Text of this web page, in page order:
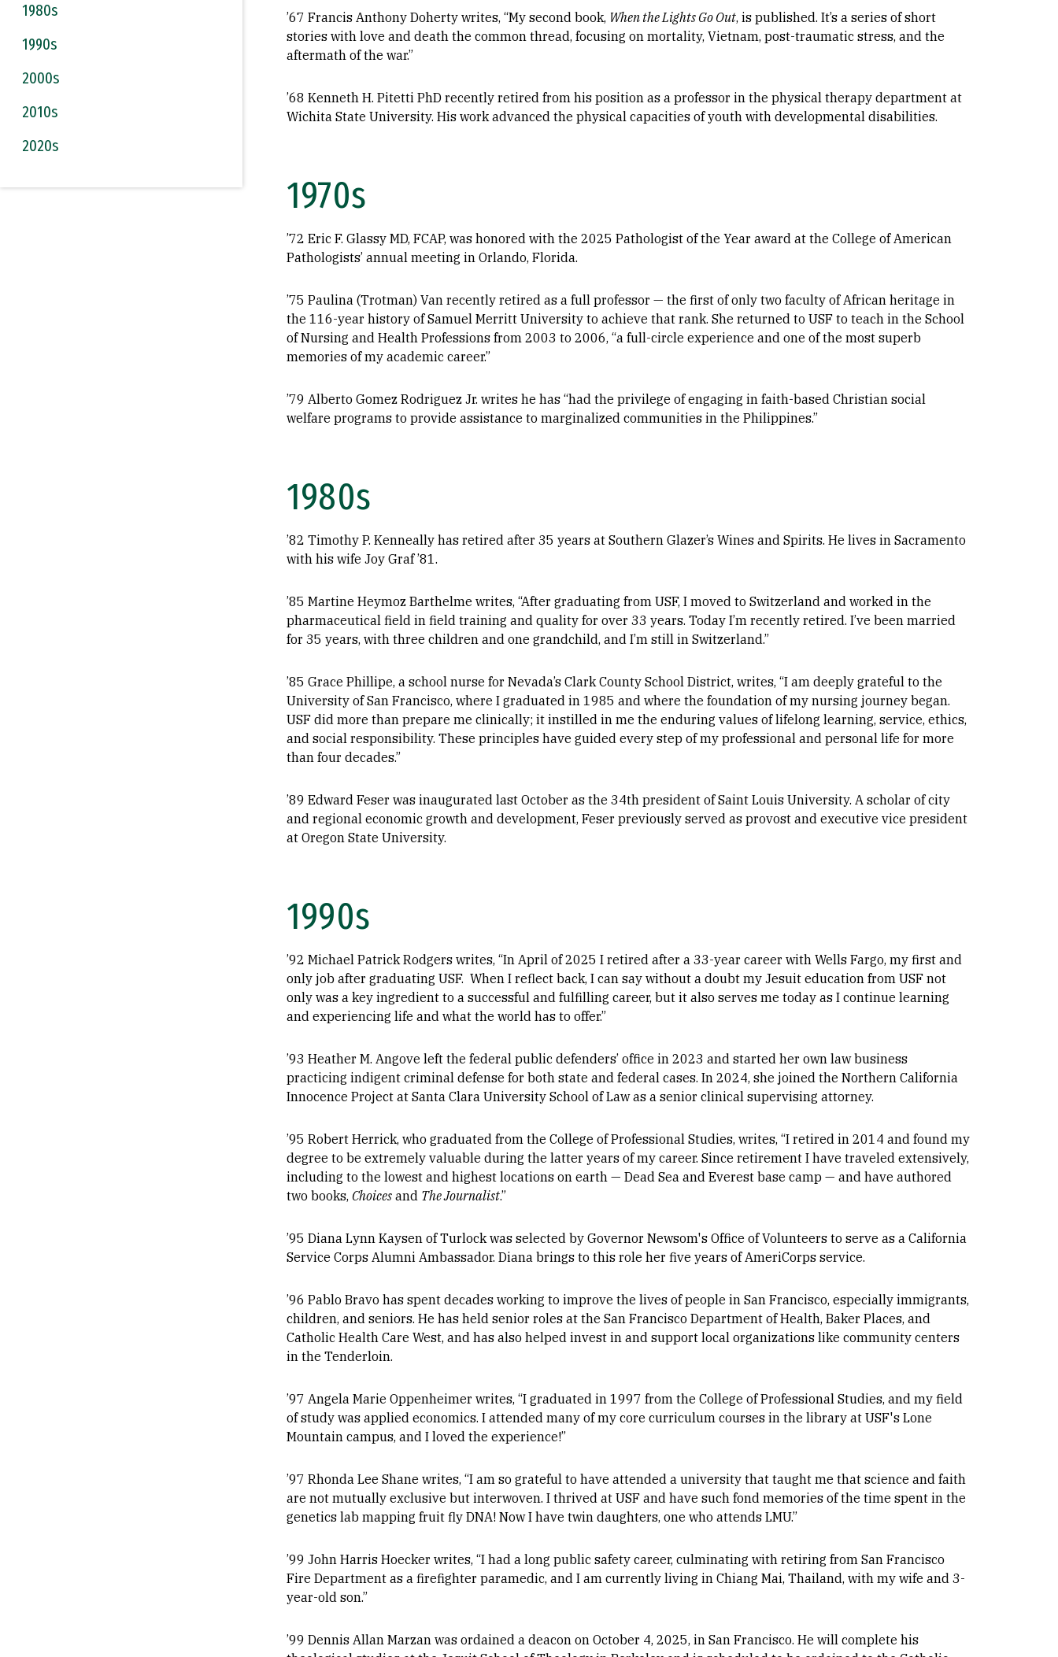
1980s
1990s
2000s
2010s
2020s
’67 Francis Anthony Doherty writes, “My second book, When the Lights Go Out, is published. It’s a series of short
stories with love and death the common thread, focusing on mortality, Vietnam, post-traumatic stress, and the
aftermath of the war.”
’68 Kenneth H. Pitetti PhD recently retired from his position as a professor in the physical therapy department at
Wichita State University. His work advanced the physical capacities of youth with developmental disabilities.
1970s
’72 Eric F. Glassy MD, FCAP, was honored with the 2025 Pathologist of the Year award at the College of American
Pathologists’ annual meeting in Orlando, Florida.
’75 Paulina (Trotman) Van recently retired as a full professor — the first of only two faculty of African heritage in
the 116-year history of Samuel Merritt University to achieve that rank. She returned to USF to teach in the School
of Nursing and Health Professions from 2003 to 2006, “a full-circle experience and one of the most superb
memories of my academic career.”
’79 Alberto Gomez Rodriguez Jr. writes he has “had the privilege of engaging in faith-based Christian social
welfare programs to provide assistance to marginalized communities in the Philippines.”
1980s
’82 Timothy P. Kenneally has retired after 35 years at Southern Glazer’s Wines and Spirits. He lives in Sacramento
with his wife Joy Graf ’81.
’85 Martine Heymoz Barthelme writes, “After graduating from USF, I moved to Switzerland and worked in the
pharmaceutical field in field training and quality for over 33 years. Today I’m recently retired. I’ve been married
for 35 years, with three children and one grandchild, and I’m still in Switzerland.”
’85 Grace Phillipe, a school nurse for Nevada’s Clark County School District, writes, “I am deeply grateful to the
University of San Francisco, where I graduated in 1985 and where the foundation of my nursing journey began.
USF did more than prepare me clinically; it instilled in me the enduring values of lifelong learning, service, ethics,
and social responsibility. These principles have guided every step of my professional and personal life for more
than four decades.”
’89 Edward Feser was inaugurated last October as the 34th president of Saint Louis University. A scholar of city
and regional economic growth and development, Feser previously served as provost and executive vice president
at Oregon State University.
1990s
’92 Michael Patrick Rodgers writes, “In April of 2025 I retired after a 33-year career with Wells Fargo, my first and
only job after graduating USF. When I reflect back, I can say without a doubt my Jesuit education from USF not
only was a key ingredient to a successful and fulfilling career, but it also serves me today as I continue learning
and experiencing life and what the world has to offer.”
’93 Heather M. Angove left the federal public defenders’ office in 2023 and started her own law business
practicing indigent criminal defense for both state and federal cases. In 2024, she joined the Northern California
Innocence Project at Santa Clara University School of Law as a senior clinical supervising attorney.
’95 Robert Herrick, who graduated from the College of Professional Studies, writes, “I retired in 2014 and found my
degree to be extremely valuable during the latter years of my career. Since retirement I have traveled extensively,
including to the lowest and highest locations on earth — Dead Sea and Everest base camp — and have authored
two books, Choices and The Journalist.”
’95 Diana Lynn Kaysen of Turlock was selected by Governor Newsom's Office of Volunteers to serve as a California
Service Corps Alumni Ambassador. Diana brings to this role her five years of AmeriCorps service.
’96 Pablo Bravo has spent decades working to improve the lives of people in San Francisco, especially immigrants,
children, and seniors. He has held senior roles at the San Francisco Department of Health, Baker Places, and
Catholic Health Care West, and has also helped invest in and support local organizations like community centers
in the Tenderloin.
’97 Angela Marie Oppenheimer writes, “I graduated in 1997 from the College of Professional Studies, and my field
of study was applied economics. I attended many of my core curriculum courses in the library at USF's Lone
Mountain campus, and I loved the experience!”
’97 Rhonda Lee Shane writes, “I am so grateful to have attended a university that taught me that science and faith
are not mutually exclusive but interwoven. I thrived at USF and have such fond memories of the time spent in the
genetics lab mapping fruit fly DNA! Now I have twin daughters, one who attends LMU.”
’99 John Harris Hoecker writes, “I had a long public safety career, culminating with retiring from San Francisco
Fire Department as a firefighter paramedic, and I am currently living in Chiang Mai, Thailand, with my wife and 3-
year-old son.”
’99 Dennis Allan Marzan was ordained a deacon on October 4, 2025, in San Francisco. He will complete his